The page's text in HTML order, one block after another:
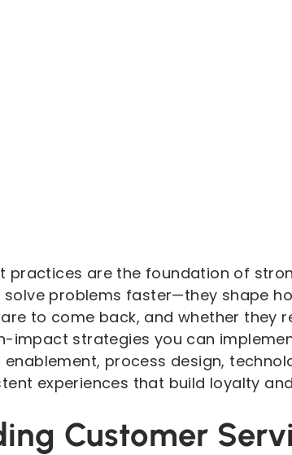
practices are the foundation of
solve problems faster—they shape
to come back, and whether they
impact strategies you can
process design,
experiences that build loyalty
Customer